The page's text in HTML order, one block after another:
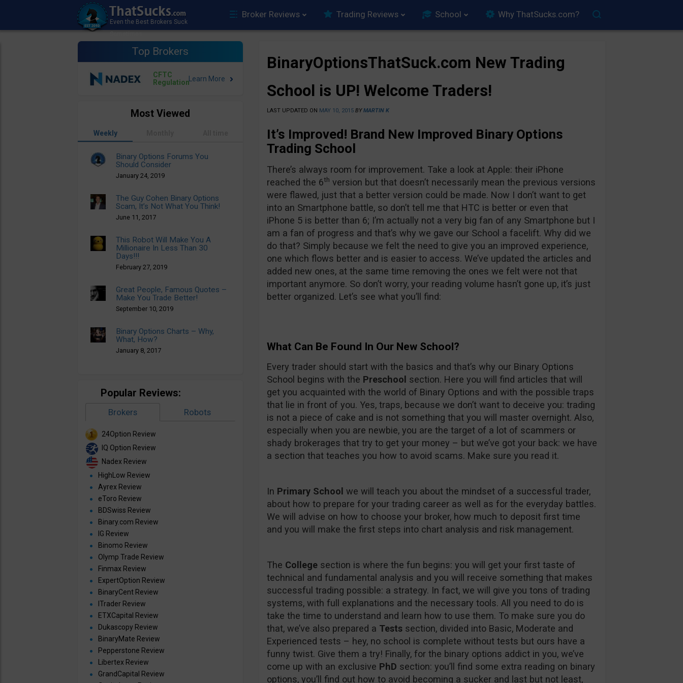
Broker Reviews Trading Reviews School Why ThatSucks.com?
Top Brokers
CFTC
Regulation
BinaryOptionsThatSuck.com New Trading
School is UP! Welcome Traders!
LAST UPDATED ON MAY 10, 2015 BYMARTIN K
It’s Improved! Brand New Improved Binary Options
Trading School
There’s always room for improvement. Take a look at Apple: their iPhone
reached the 6th version but that doesn’t necessarily mean the previous versions
were flawed, just that a better version could be made. Now I don’t want to get
into an Smartphone battle, so don’t tell me that HTC is better or even that
iPhone 5 is better than 6; I’m actually not a very big fan of any Smartphone but I
am a fan of progress and that’s why we gave our School a facelift. Why did we
do that? Simply because we felt the need to give you an improved experience,
one which flows better and is easier to access. We’ve updated the articles and
added new ones, at the same time removing the ones we felt were not that
important anymore. So don’t worry, your reading volume hasn’t gone up, it’s just
better organized. Let’s see what you’ll find:
What Can Be Found In Our New School?
Every trader should start with the basics and that’s why our Binary Options
School begins with the Preschool section. Here you will find articles that will
get you acquainted with the world of Binary Options and with the possible traps
that lie in front of you. Yes, traps, because we don’t want to deceive you: trading
is not a piece of cake and is not something that you will master overnight. Also,
especially when you are newbie, you are the target of a lot of scammers or
shady brokerages that try to get your money – but we’ve got your back: we have
a section that teaches you how to avoid scams. Make sure you read it.
In Primary School we will teach you about the mindset of a successful trader,
about how to prepare for your trading career as well as for the everyday battles.
We will advise on how to choose your broker, how much to deposit first time
and you will make the first steps into chart analysis and risk management.
The Collegesection is where the fun begins: you will get your first taste of
technical and fundamental analysis and you will receive something that makes
successful trading possible: a strategy. In fact, we will give you tons of trading
systems, with full explanations and the necessary tools. All you need to do is
take the time to understand and learn how to use them. To make sure you do
that, we’ve also prepared a Testssection, divided into Basic, Moderate and
Experienced tests – hey, no school is complete without tests but ours have a
funny twist. Give them a try! Finally, for the binary options addict in you, we’ve
come up with an exclusive PhD section: you’ll find some extra reading on binary
options, you’ll find out how to avoid becoming a sucker and last but not least,
Most Viewed
Weekly
Binary Options Forums You
Should Consider
January 24, 2019
The Guy Cohen Binary Options
Scam, It’s Not What You Think!
June 11, 2017
This Robot Will Make You A
Millionaire In Less Than 30
Days!!!
February 27, 2019
Great People, Famous Quotes –
Make You Trade Better!
September 10, 2019
Binary Options Charts – Why,
What, How?
January 8, 2017
Popular Reviews:
Brokers Robots
24Option Review
IQ Option Review
Nadex Review
HighLow Review
Ayrex Review
eToro Review
BDSwiss Review
Binary.com Review
IG Review
Binomo Review
Olymp Trade Review
Finmax Review
ExpertOption Review
BinaryCent Review
ITrader Review
ETXCapital Review
Dukascopy Review
BinaryMate Review
Pepperstone Review
Libertex Review
GrandCapital Review